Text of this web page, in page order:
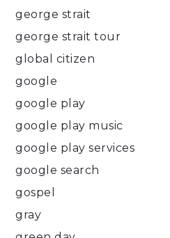
george strait
george strait tour
global citizen
google
google play
google play music
google play services
google search
gospel
gray